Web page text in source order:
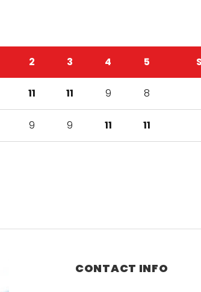
2 3 4 5
11 11 9 8
9 9 11 11
CONTACT INFO